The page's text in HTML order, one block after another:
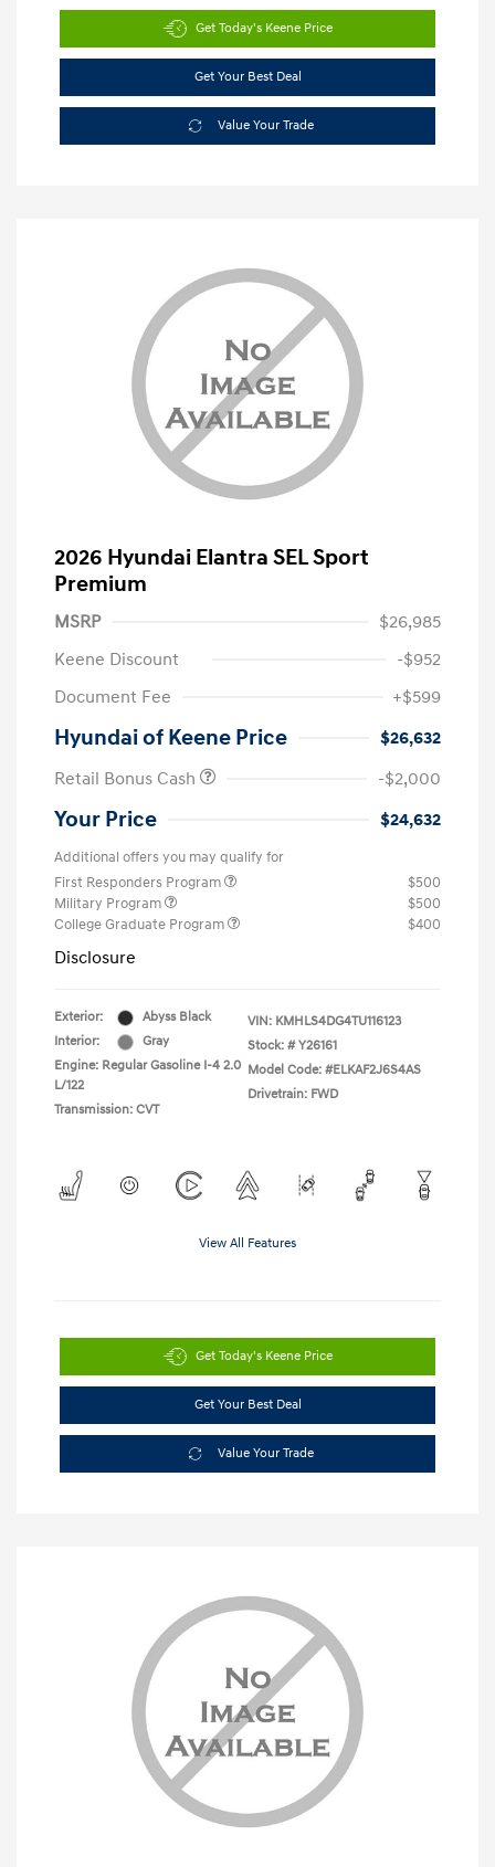
Get Today's Keene Price
Get Your Best Deal
Value Your Trade
2026 Hyundai Elantra SEL Sport
Premium
MSRP
$26,985
Keene Discount
-$952
Document Fee
+$599
Hyundai of Keene Price
$26,632
Retail Bonus Cash
-$2,000
Your Price $24,632
Additional offers you may qualify for
First Responders Program
$500
Military Program
$500
College Graduate Program
$400
Disclosure
Exterior:
Abyss Black
Interior:
Gray
Engine: Regular Gasoline I-4 2.0
L/122
Transmission: CVT
VIN: KMHLS4DG4TU116123
Stock: # Y26161
Model Code: #ELKAF2J6S4AS
Drivetrain: FWD
View All Features
Get Today's Keene Price
Get Your Best Deal
Value Your Trade